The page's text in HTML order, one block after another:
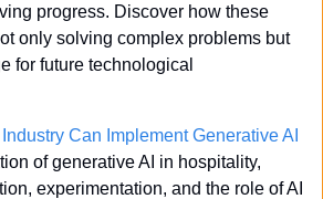
progress. Discover how these
only solving complex problems but
for future technological
Can Implement Generative AI
of generative AI in hospitality,
experimentation, and the role of AI